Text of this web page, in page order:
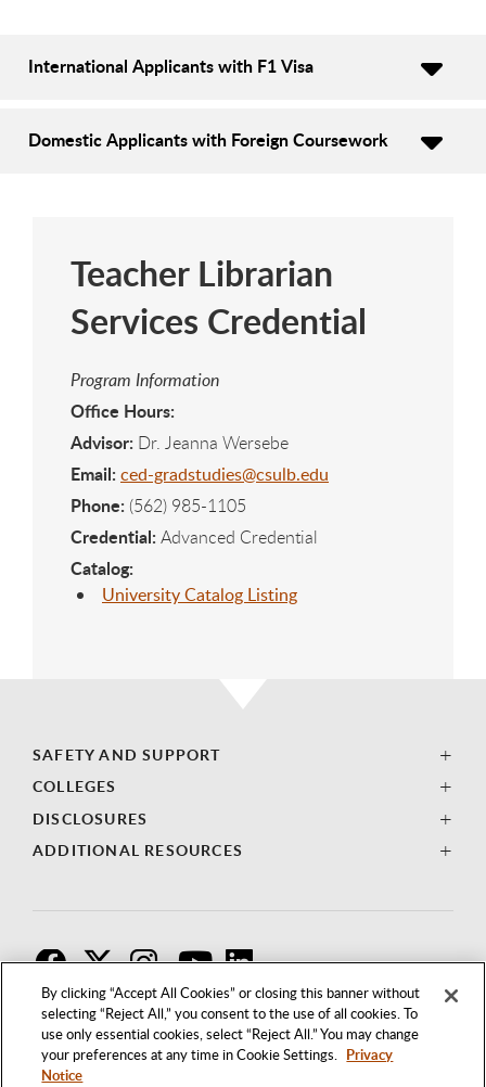
By clicking “Accept All Cookies” or closing this banner without
selecting “Reject All,” you consent to the use of all cookies. To
use only essential cookies, select “Reject All.” You may change
your preferences at any time in Cookie Settings. Privacy
Notice
International Applicants with F1 Visa
Domestic Applicants with Foreign Coursework
Teacher Librarian
Services Credential
Program Information
Office Hours:
Advisor: Dr. Jeanna Wersebe
Email: ced-gradstudies@csulb.edu
Phone: (562) 985-1105
Credential: Advanced Credential
Catalog:
University Catalog Listing
SAFETY AND SUPPORT
COLLEGES
DISCLOSURES
ADDITIONAL RESOURCES